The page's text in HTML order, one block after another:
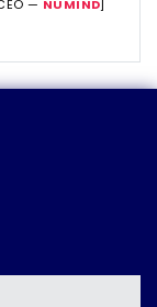
— NUMIND]